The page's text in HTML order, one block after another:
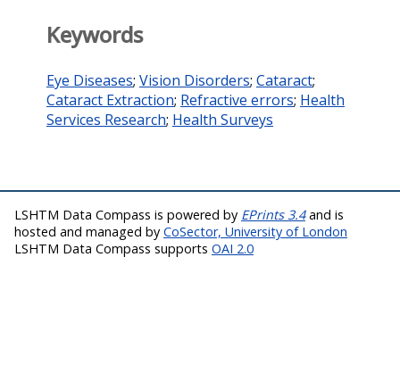
Keywords
Eye Diseases; Vision Disorders; Cataract;
Cataract Extraction; Refractive errors; Health
Services Research; Health Surveys
LSHTM Data Compass is powered by EPrints 3.4and is
hosted and managed by CoSector, University of London
LSHTM Data Compass supports OAI 2.0